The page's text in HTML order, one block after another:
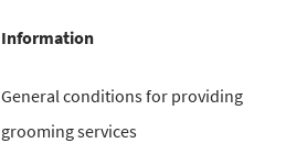
Information
General conditions for providing
grooming services